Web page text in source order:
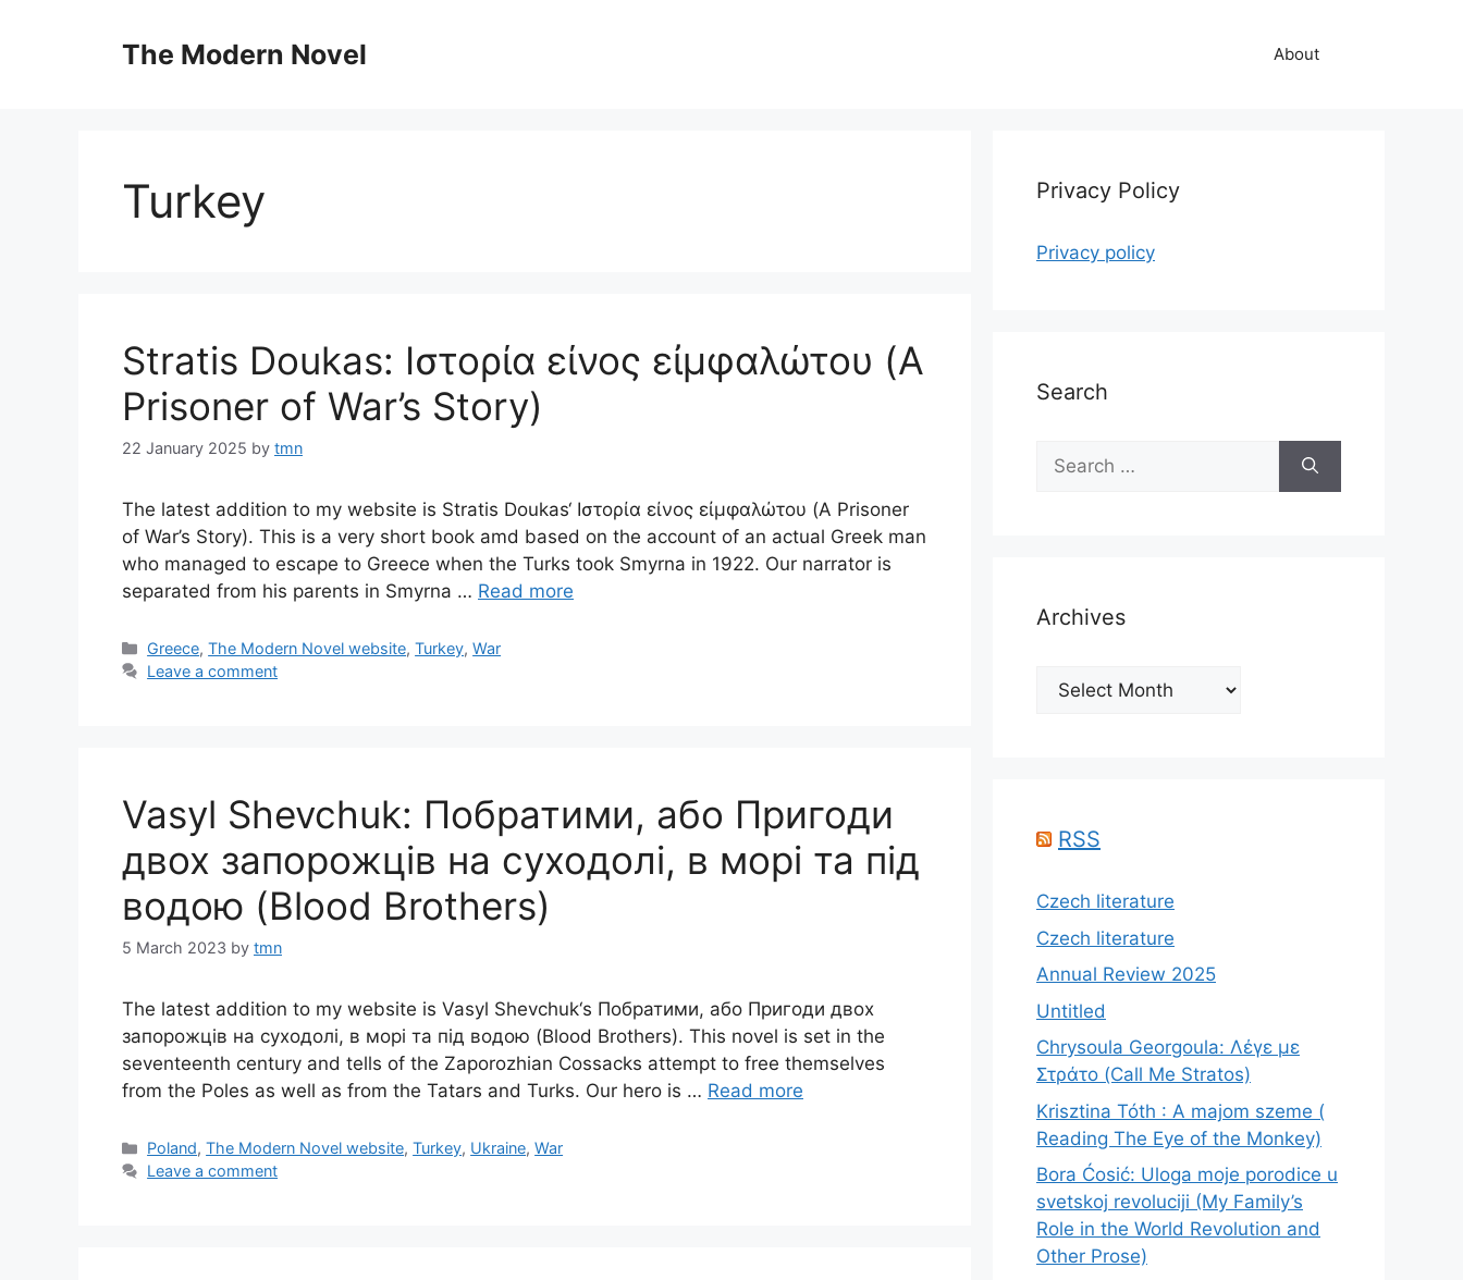
The Modern Novel About
Turkey
Stratis Doukas: Ιστορία είνος εἰμφαλώτου (A
Prisoner of War’s Story)
22 January 2025 by tmn
The latest addition to my website is Stratis Doukas‘ Ιστορία είνος εἰμφαλώτου (A Prisoner
of War’s Story). This is a very short book amd based on the account of an actual Greek man
who managed to escape to Greece when the Turks took Smyrna in 1922. Our narrator is
separated from his parents in Smyrna … Read more
Categories
Greece,The Modern Novel website,Turkey,War
Leave a comment
Vasyl Shevchuk: Побратими, або Пригоди
двох запорожців на суходолі, в морі та під
водою (Blood Brothers)
5 March 2023 by tmn
The latest addition to my website is Vasyl Shevchuk‘s Побратими, або Пригоди двох
запорожців на суходолі, в морі та під водою (Blood Brothers). This novel is set in the
seventeenth century and tells of the Zaporozhian Cossacks attempt to free themselves
from the Poles as well as from the Tatars and Turks. Our hero is … Read more
Categories
Poland,The Modern Novel website,Turkey, Ukraine,War
Leave a comment
Privacy Policy
Privacy policy
Search
Search
for:
Archives
Archives
RSS
Czech literature
Czech literature
Annual Review 2025
Untitled
Chrysoula Georgoula: Λέγε με
Στράτο (Call Me Stratos)
Krisztina Tóth : A majom szeme (
Reading The Eye of the Monkey)
Bora Ćosić: Uloga moje porodice u
svetskoj revoluciji (My Family’s
Role in the World Revolution and
Other Prose)